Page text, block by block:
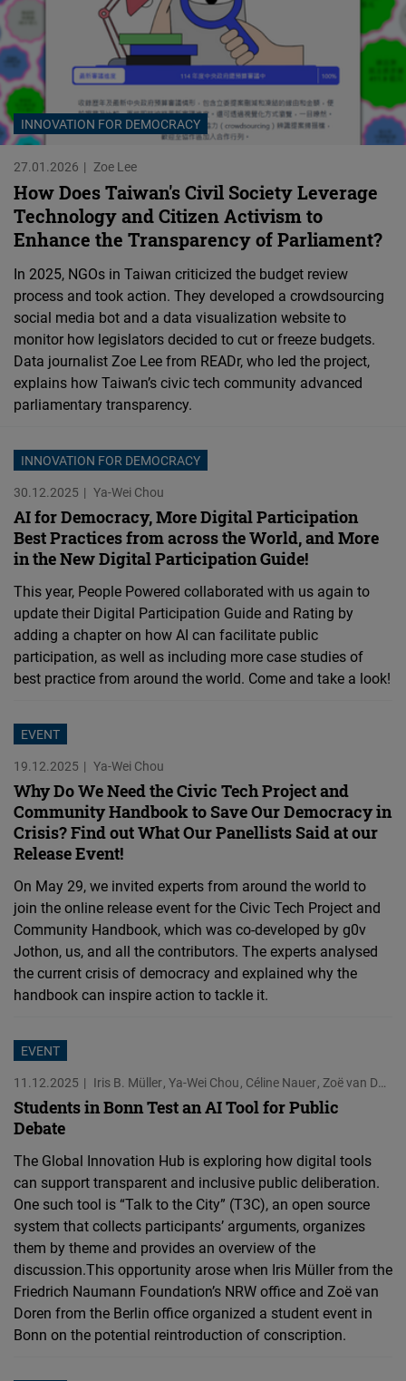
INNOVATION FOR DEMOCRACY
27.01.2026 Zoe Lee
How Does Taiwan's Civil Society Leverage
Technology and Citizen Activism to
Enhance the Transparency of Parliament?
In 2025, NGOs in Taiwan criticized the budget review
process and took action. They developed a crowdsourcing
social media bot and a data visualization website to
monitor how legislators decided to cut or freeze budgets.
Data journalist Zoe Lee from READr, who led the project,
explains how Taiwan’s civic tech community advanced
parliamentary transparency.
INNOVATION FOR DEMOCRACY
30.12.2025
Ya-Wei Chou
AI for Democracy, More Digital Participation
Best Practices from across the World, and More
in the New Digital Participation Guide!
This year, People Powered collaborated with us again to
update their Digital Participation Guide and Rating by
adding a chapter on how AI can facilitate public
participation, as well as including more case studies of
best practice from around the world. Come and take a look!
EVENT
19.12.2025
Ya-Wei Chou
Why Do We Need the Civic Tech Project and
Community Handbook to Save Our Democracy in
Crisis? Find out What Our Panellists Said at our
Release Event!
On May 29, we invited experts from around the world to
join the online release event for the Civic Tech Project and
Community Handbook, which was co-developed by g0v
Jothon, us, and all the contributors. The experts analysed
the current crisis of democracy and explained why the
handbook can inspire action to tackle it.
EVENT
11.12.2025
Iris B. Müller Ya-Wei Chou Céline Nauer Zoë van Doren
Students in Bonn Test an AI Tool for Public
Debate
The Global Innovation Hub is exploring how digital tools
can support transparent and inclusive public deliberation.
One such tool is “Talk to the City” (T3C), an open source
system that collects participants’ arguments, organizes
them by theme and provides an overview of the
discussion.This opportunity arose when Iris Müller from the
Friedrich Naumann Foundation’s NRW office and Zoë van
Doren from the Berlin office organized a student event in
Bonn on the potential reintroduction of conscription.
Newsletter2go
Embed
Podigee
Embed
D.Vinci
Embed
Typeform
Embed